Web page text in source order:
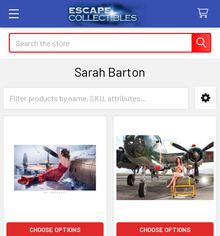
Search
Sarah Barton
Sidebar
CHOOSE OPTIONS CHOOSE OPTIONS